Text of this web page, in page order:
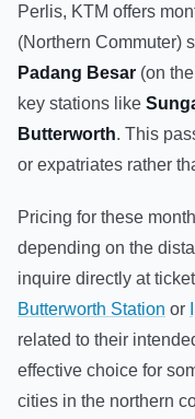
Perlis, KTM offers
(Northern Commuter)
Padang Besar (on
key stations like
Butterworth. This
or expatriates rather
Pricing for these
depending on the
inquire directly at
Butterworth Station or
related to their
effective choice for
cities in the northern